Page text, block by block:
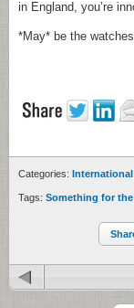
in England, you’re
*May* be the
Categories: International
Tags: Something for the